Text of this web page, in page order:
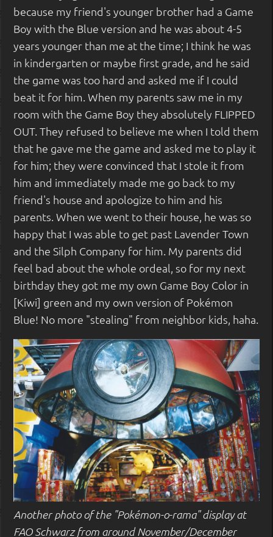
because my friend's younger brother had a Game
Boy with the Blue version and he was about 4-5
years younger than me at the time; I think he was
in kindergarten or maybe first grade, and he said
the game was too hard and asked me if I could
beat it for him. When my parents saw me in my
room with the Game Boy they absolutely FLIPPED
OUT. They refused to believe me when I told them
that he gave me the game and asked me to play it
for him; they were convinced that I stole it from
him and immediately made me go back to my
friend's house and apologize to him and his
parents. When we went to their house, he was so
happy that I was able to get past Lavender Town
and the Silph Company for him. My parents did
feel bad about the whole ordeal, so for my next
birthday they got me my own Game Boy Color in
[Kiwi] green and my own version of Pokémon
Blue! No more "stealing" from neighbor kids, haha.
Another photo of the "Pokémon-o-rama" display at
FAO Schwarz from around November/December